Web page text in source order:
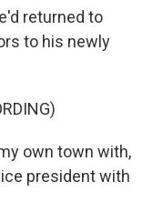
returned to
to his newly
own town with,
president with